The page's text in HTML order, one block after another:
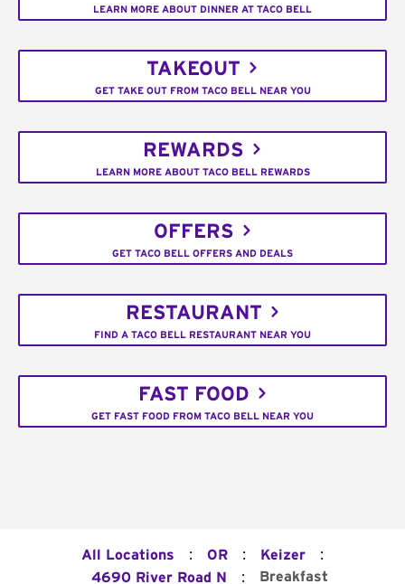
LEARN MORE ABOUT DINNER AT TACO BELL
TAKEOUT
GET TAKE OUT FROM TACO BELL NEAR YOU
REWARDS
LEARN MORE ABOUT TACO BELL REWARDS
OFFERS
GET TACO BELL OFFERS AND DEALS
RESTAURANT
FIND A TACO BELL RESTAURANT NEAR YOU
FAST FOOD
GET FAST FOOD FROM TACO BELL NEAR YOU
All Locations : OR : Keizer :
4690 River Road N : Breakfast